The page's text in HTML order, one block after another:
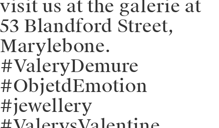
visit us at the galerie at
53 Blandford Street,
Marylebone.
⁠⁠#ValeryDemure
#ObjetdEmotion
#jewellery